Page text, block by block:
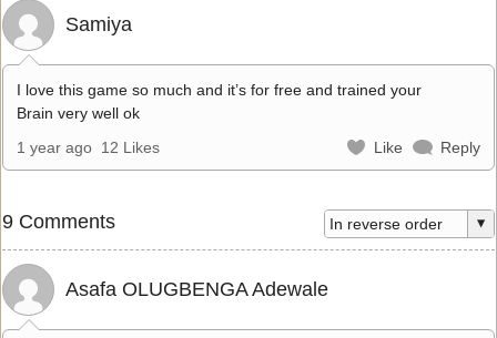
Samiya
I love this game so much and it’s for free and trained your
Brain very well ok
1 year ago 12 Likes Like Reply
9 Comments
Asafa OLUGBENGA Adewale